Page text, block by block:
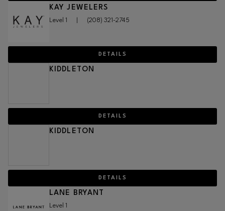
KAY JEWELERS
Level 1 (208) 321-2745
DETAILS
KIDDLETON
DETAILS
KIDDLETON
DETAILS
LANE BRYANT
Level 1